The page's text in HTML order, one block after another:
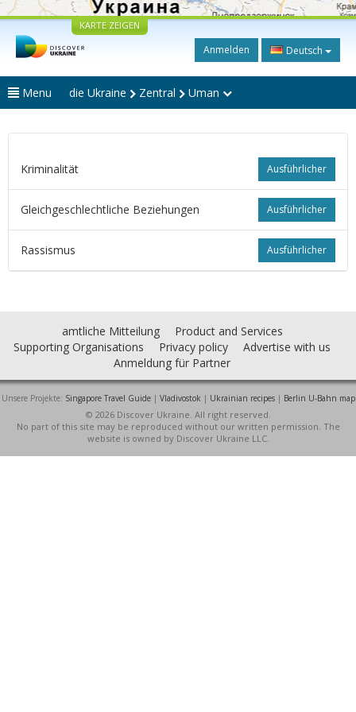
KARTE ZEIGEN
Anmelden Deutsch
Menu die Ukraine Zentral Uman
Ausführlicher
Kriminalität
Ausführlicher
Gleichgeschlechtliche Beziehungen
Ausführlicher
Rassismus
amtliche Mitteilung
Product and Services
Supporting Organisations
Privacy policy
Advertise with us
Anmeldung für Partner
Unsere Projekte: Singapore Travel Guide| Vladivostok | Ukrainian recipes| Berlin U-Bahn map
© 2026 Discover Ukraine. All right reserved.
No part of this site may be reproduced without our written permission. The
website is owned by Discover Ukraine LLC.